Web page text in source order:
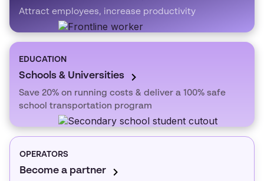
Attract employees, increase productivity
EDUCATION
Schools & Universities
Save 20% on running costs & deliver a 100% safe
school transportation program
OPERATORS
Become a partner